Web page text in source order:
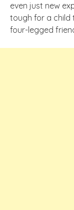
even just new
tough for a child
four-legged